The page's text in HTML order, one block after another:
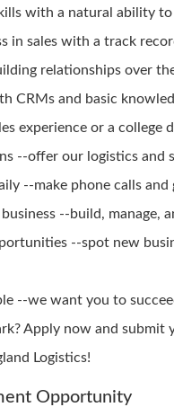
with a natural ability
in sales with a track
relationships over
CRMs and basic
experience or a college
--offer our logistics and
--make phone calls and
--build, manage,
--spot new
--we want you to
Apply now and submit
Logistics!
Opportunity